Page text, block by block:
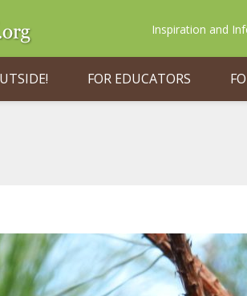
Inspiration and
FOR EDUCATORS